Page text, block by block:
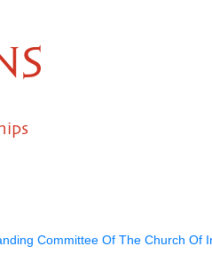
Committee Of The Church Of